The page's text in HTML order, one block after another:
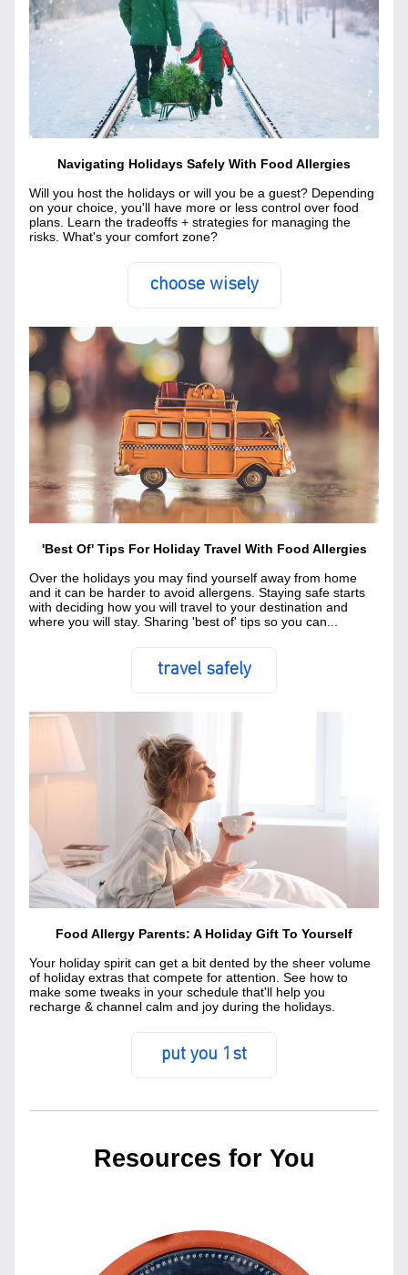
Navigating Holidays Safely With Food Allergies
Will you host the holidays or will you be a guest? Depending
on your choice, you'll have more or less control over food
plans. Learn the tradeoffs + strategies for managing the
risks. What's your comfort zone?
choose wisely
'Best Of' Tips For Holiday Travel With Food Allergies
Over the holidays you may find yourself away from home
and it can be harder to avoid allergens. Staying safe starts
with deciding how you will travel to your destination and
where you will stay. Sharing 'best of' tips so you can...
travel safely
Food Allergy Parents: A Holiday Gift To Yourself
Your holiday spirit can get a bit dented by the sheer volume
of holiday extras that compete for attention. See how to
make some tweaks in your schedule that'll help you
recharge & channel calm and joy during the holidays.
put you 1st
Resources for You